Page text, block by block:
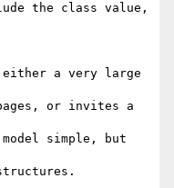
the class value,
a very large
or invites a
simple, but